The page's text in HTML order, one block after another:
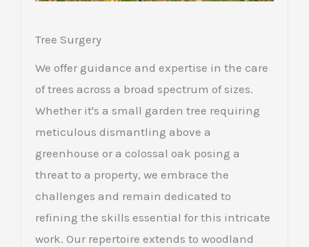
Tree Surgery
We offer guidance and expertise in the care
of trees across a broad spectrum of sizes.
Whether it's a small garden tree requiring
meticulous dismantling above a
greenhouse or a colossal oak posing a
threat to a property, we embrace the
challenges and remain dedicated to
refining the skills essential for this intricate
work. Our repertoire extends to woodland